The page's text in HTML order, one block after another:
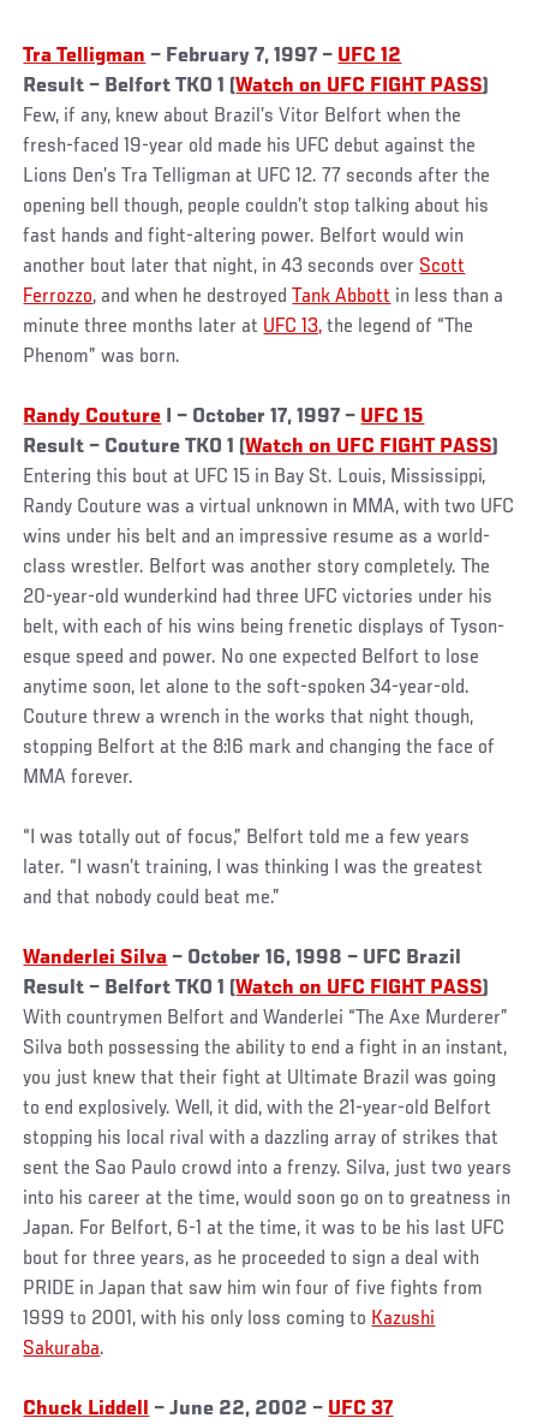
Tra Telligman – February 7, 1997 – UFC 12
Result – Belfort TKO 1 (Watch on UFC FIGHT PASS)
Few, if any, knew about Brazil’s Vitor Belfort when the
fresh-faced 19-year old made his UFC debut against the
Lions Den’s Tra Telligman at UFC 12. 77 seconds after the
opening bell though, people couldn’t stop talking about his
fast hands and fight-altering power. Belfort would win
another bout later that night, in 43 seconds over Scott
Ferrozzo, and when he destroyedTank Abbott in less than a
minute three months later at UFC 13, the legend of “The
Phenom” was born.
Randy Couture I – October 17, 1997 – UFC 15
Result – Couture TKO 1 (Watch on UFC FIGHT PASS)
Entering this bout at UFC 15 in Bay St. Louis, Mississippi,
Randy Couture was a virtual unknown in MMA, with two UFC
wins under his belt and an impressive resume as a world-
class wrestler. Belfort was another story completely. The
20-year-old wunderkind had three UFC victories under his
belt, with each of his wins being frenetic displays of Tyson-
esque speed and power. No one expected Belfort to lose
anytime soon, let alone to the soft-spoken 34-year-old.
Couture threw a wrench in the works that night though,
stopping Belfort at the 8:16 mark and changing the face of
MMA forever.
“I was totally out of focus,” Belfort told me a few years
later. “I wasn’t training, I was thinking I was the greatest
and that nobody could beat me.”
Wanderlei Silva – October 16, 1998 – UFC Brazil
Result – Belfort TKO 1 (Watch on UFC FIGHT PASS)
With countrymen Belfort and Wanderlei “The Axe Murderer”
Silva both possessing the ability to end a fight in an instant,
you just knew that their fight at Ultimate Brazil was going
to end explosively. Well, it did, with the 21-year-old Belfort
stopping his local rival with a dazzling array of strikes that
sent the Sao Paulo crowd into a frenzy. Silva, just two years
into his career at the time, would soon go on to greatness in
Japan. For Belfort, 6-1 at the time, it was to be his last UFC
bout for three years, as he proceeded to sign a deal with
PRIDE in Japan that saw him win four of five fights from
1999 to 2001, with his only loss coming to Kazushi
Sakuraba.
Chuck Liddell – June 22, 2002 – UFC 37